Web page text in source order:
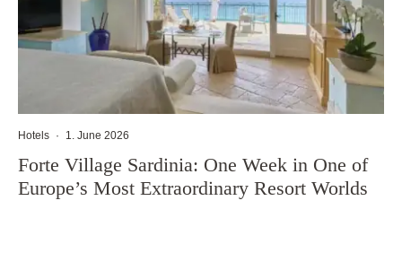
Hotels · 1. June 2026
Forte Village Sardinia: One Week in One of
Europe’s Most Extraordinary Resort Worlds